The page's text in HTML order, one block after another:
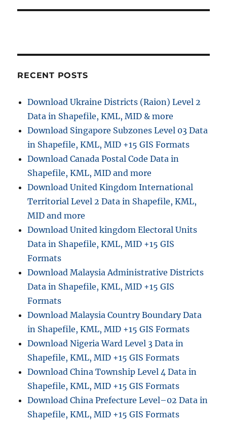
RECENT POSTS
Download Ukraine Districts (Raion) Level 2
Data in Shapefile, KML, MID & more
Download Singapore Subzones Level 03 Data
in Shapefile, KML, MID +15 GIS Formats
Download Canada Postal Code Data in
Shapefile, KML, MID and more
Download United Kingdom International
Territorial Level 2 Data in Shapefile, KML,
MID and more
Download United kingdom Electoral Units
Data in Shapefile, KML, MID +15 GIS
Formats
Download Malaysia Administrative Districts
Data in Shapefile, KML, MID +15 GIS
Formats
Download Malaysia Country Boundary Data
in Shapefile, KML, MID +15 GIS Formats
Download Nigeria Ward Level 3 Data in
Shapefile, KML, MID +15 GIS Formats
Download China Township Level 4 Data in
Shapefile, KML, MID +15 GIS Formats
Download China Prefecture Level–02 Data in
Shapefile, KML, MID +15 GIS Formats